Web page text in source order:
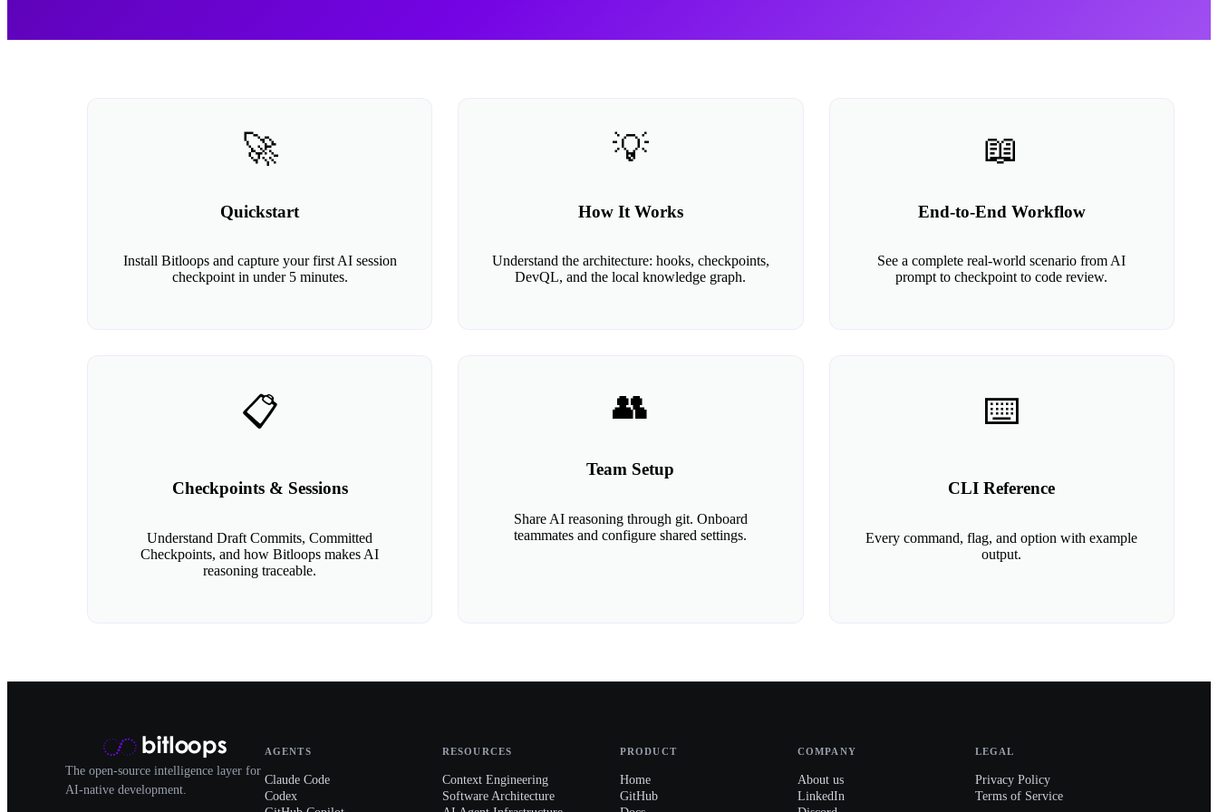
🚀
Quickstart
Install Bitloops and capture your first AI session
checkpoint in under 5 minutes.
💡
How It Works
Understand the architecture: hooks, checkpoints,
DevQL, and the local knowledge graph.
📖
End-to-End Workflow
See a complete real-world scenario from AI
prompt to checkpoint to code review.
📋
Checkpoints & Sessions
Understand Draft Commits, Committed
Checkpoints, and how Bitloops makes AI
reasoning traceable.
👥
Team Setup
Share AI reasoning through git. Onboard
teammates and configure shared settings.
⌨️
CLI Reference
Every command, flag, and option with example
output.
The open-source intelligence layer for
AI-native development.
AGENTS
Claude Code
Codex
RESOURCES
Context Engineering
Software Architecture
PRODUCT
Home
GitHub
COMPANY
About us
LinkedIn
LEGAL
Privacy Policy
Terms of Service